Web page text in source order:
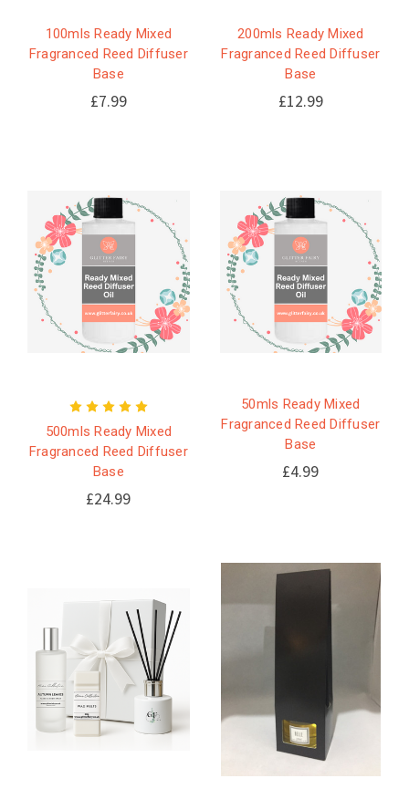
100mls Ready Mixed
Fragranced Reed Diffuser
Base
£7.99
200mls Ready Mixed
Fragranced Reed Diffuser
Base
£12.99
500mls Ready Mixed
Fragranced Reed Diffuser
Base
£24.99
50mls Ready Mixed
Fragranced Reed Diffuser
Base
£4.99